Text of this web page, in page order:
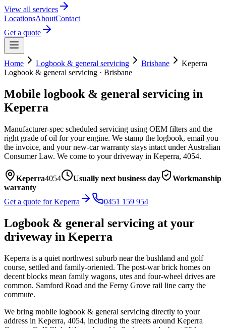
View all services
LocationsAboutContact
Get a quote
Home Logbook & general servicing Brisbane
Keperra
Logbook & general servicing · Brisbane
Mobile logbook & general servicing in
Keperra
Manufacturer-spec scheduled servicing using OEM filters and the
right grade of oil for your engine. We stamp the logbook, email you
the invoice, and your new-car warranty stays intact under Australian
Consumer Law. We come to your driveway in Keperra, 4054.
Keperra4054 Usually next business day
Workmanship
warranty
Get a quote forKeperra 0451 159 954
Logbook & general servicing at your
driveway in Keperra
Keperra is a quiet northwest suburb near the bushland and golf
course, settled and family-oriented. The post-war brick homes on
decent blocks mean family wagons, utes and four-wheel drives are
common. Samford Road and the Ferny Grove rail line carry the
commute.
We bring mobile logbook & general servicing directly to your
address in Keperra, 4054, including the streets around Keperra